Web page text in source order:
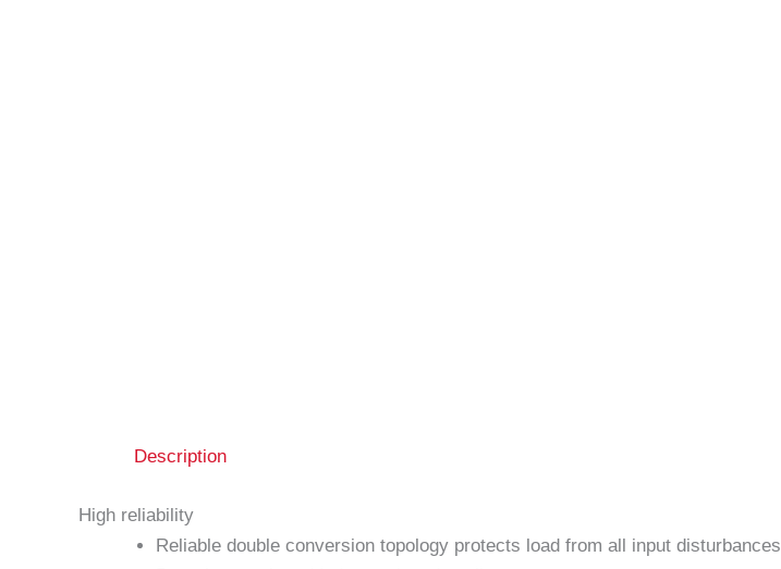
Description
High reliability
Reliable double conversion topology protects load from all input disturbances